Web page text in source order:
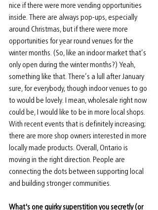
nice if there were more vending opportunities
inside. There are always pop-ups, especially
around Christmas, but if there were more
opportunities for year round venues for the
winter months. (So, like an indoor market that’s
only open during the winter months?) Yeah,
something like that. There’s a lull after January
sure, for everybody, though indoor venues to go
to would be lovely. I mean, wholesale right now
could be, I would like to be in more local shops.
With recent events that is definitely increasing;
there are more shop owners interested in more
locally made products. Overall, Ontario is
moving in the right direction. People are
connecting the dots between supporting local
and building stronger communities.
What's one quirky superstition you secretly (or